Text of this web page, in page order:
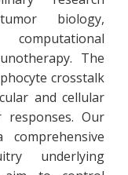
biology,
computational
The
crosstalk
and cellular
responses. Our
underlying